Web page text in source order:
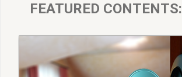
FEATURED CONTENTS: